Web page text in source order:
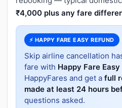
₹4,000 plus any fare
⚡ HAPPY FARE EASY REFUND
Skip airline cancellation
fare with Happy Fare
HappyFares and get a full
made at least 24 hours
questions asked.